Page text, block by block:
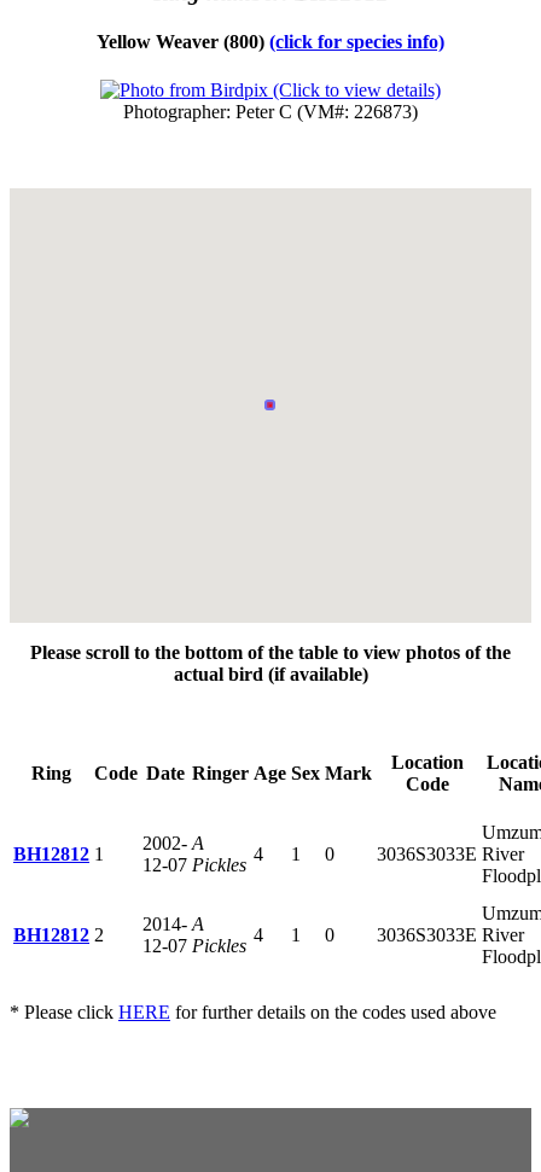
Yellow Weaver (800) (click for species info)
Photographer: Peter C (VM#: 226873)
Please scroll to the bottom of the table to view photos of the
actual bird (if available)
Ring Code Date Ringer Age Sex Mark
Location
Code
BH12812 1
2002-
12-07
A
Pickles
4 1 0 3036S3033E River
BH12812 2
2014-
12-07
A
Pickles
4 1 0 3036S3033E River
* Please click HERE for further details on the codes used above